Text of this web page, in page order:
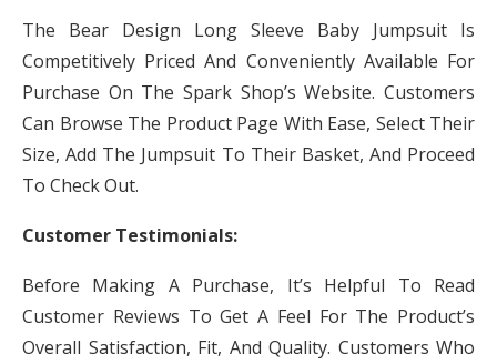
The Bear Design Long Sleeve Baby Jumpsuit Is
Competitively Priced And Conveniently Available For
Purchase On The Spark Shop’s Website. Customers
Can Browse The Product Page With Ease, Select Their
Size, Add The Jumpsuit To Their Basket, And Proceed
To Check Out.
Customer Testimonials:
Before Making A Purchase, It’s Helpful To Read
Customer Reviews To Get A Feel For The Product’s
Overall Satisfaction, Fit, And Quality. Customers Who